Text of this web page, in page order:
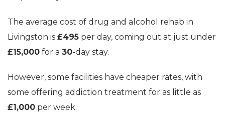
The average cost of drug and alcohol rehab in
Livingston is £495 per day, coming out at just under
£15,000 for a 30-day stay.
However, some facilities have cheaper rates, with
some offering addiction treatment for as little as
£1,000 per week.